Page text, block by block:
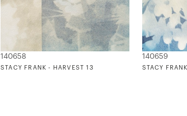
140658
STACY FRANK - HARVEST 13
140659
STACY